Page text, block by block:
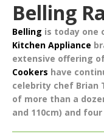
Belling
Belling is today one
Kitchen Appliance
extensive offering
Cookers have
celebrity chef Brian
of more than a
and 110cm) and